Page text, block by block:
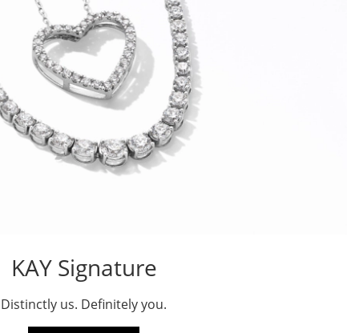
KAY Signature
Distinctly us. Definitely you.